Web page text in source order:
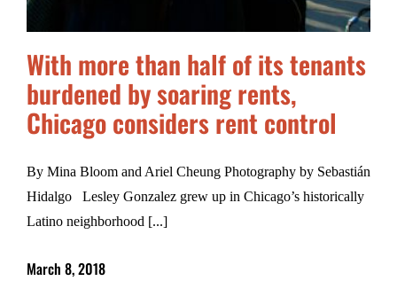
With more than half of its tenants
burdened by soaring rents,
Chicago considers rent control
By Mina Bloom and Ariel Cheung Photography by Sebastián
Hidalgo Lesley Gonzalez grew up in Chicago’s historically
Latino neighborhood [...]
March 8, 2018